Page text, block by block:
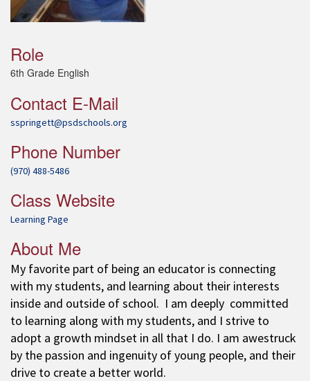
Role
6th Grade English
Contact E-Mail
sspringett@psdschools.org
Phone Number
(970) 488-5486
Class Website
Learning Page
About Me
My favorite part of being an educator is connecting
with my students, and learning about their interests
inside and outside of school. I am deeply committed
to learning along with my students, and I strive to
adopt a growth mindset in all that I do. I am awestruck
by the passion and ingenuity of young people, and their
drive to create a better world.